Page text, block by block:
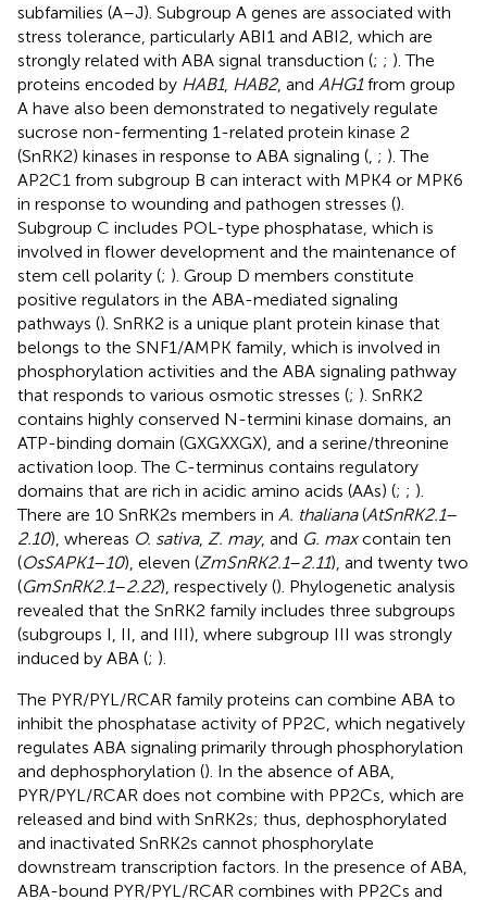
subfamilies (A–J). Subgroup A genes are associated with
stress tolerance, particularly ABI1 and ABI2, which are
strongly related with ABA signal transduction (; ; ). The
proteins encoded by HAB1, HAB2, and AHG1from group
A have also been demonstrated to negatively regulate
sucrose non-fermenting 1-related protein kinase 2
(SnRK2) kinases in response to ABA signaling ( ; ). The
AP2C1 from subgroup B can interact with MPK4 or MPK6
in response to wounding and pathogen stresses ().
Subgroup C includes POL-type phosphatase, which is
involved in flower development and the maintenance of
stem cell polarity (; ). Group D members constitute
positive regulators in the ABA-mediated signaling
pathways (). SnRK2 is a unique plant protein kinase that
belongs to the SNF1/AMPK family, which is involved in
phosphorylation activities and the ABA signaling pathway
that responds to various osmotic stresses (; ). SnRK2
contains highly conserved N-termini kinase domains, an
ATP-binding domain (GXGXXGX), and a serine/threonine
activation loop. The C-terminus contains regulatory
domains that are rich in acidic amino acids (AAs) (; ; ).
There are 10 SnRK2s members in A. thaliana(AtSnRK2.1–
2.10), whereas O. sativa, Z. may, and G. maxcontain ten
(OsSAPK1– 10), eleven (ZmSnRK2.1–2.11), and twenty two
(GmSnRK2.1–2.22), respectively (). Phylogenetic analysis
revealed that the SnRK2 family includes three subgroups
(subgroups I, II, and III), where subgroup III was strongly
induced by ABA (; ).
The PYR/PYL/RCAR family proteins can combine ABA to
inhibit the phosphatase activity of PP2C, which negatively
regulates ABA signaling primarily through phosphorylation
and dephosphorylation (). In the absence of ABA,
PYR/PYL/RCAR does not combine with PP2Cs, which are
released and bind with SnRK2s; thus, dephosphorylated
and inactivated SnRK2s cannot phosphorylate
downstream transcription factors. In the presence of ABA,
ABA-bound PYR/PYL/RCAR combines with PP2Cs and